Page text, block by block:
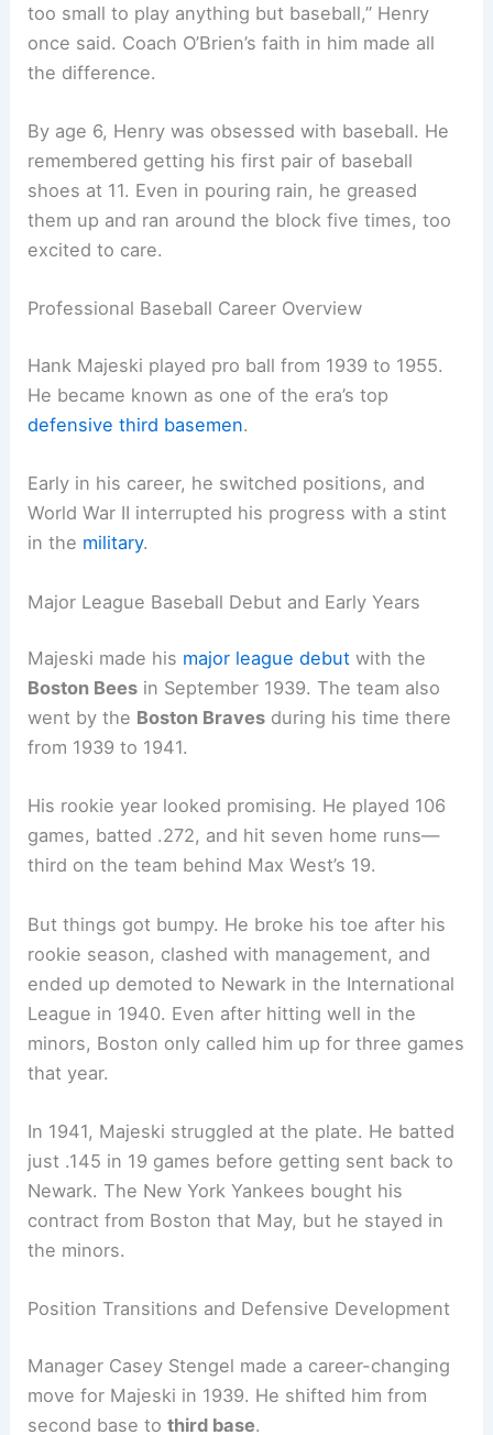
too small to play anything but baseball,” Henry
once said. Coach O’Brien’s faith in him made all
the difference.
By age 6, Henry was obsessed with baseball. He
remembered getting his first pair of baseball
shoes at 11. Even in pouring rain, he greased
them up and ran around the block five times, too
excited to care.
Professional Baseball Career Overview
Hank Majeski played pro ball from 1939 to 1955.
He became known as one of the era’s top
defensive third basemen.
Early in his career, he switched positions, and
World War II interrupted his progress with a stint
in the military.
Major League Baseball Debut and Early Years
Majeski made his major league debut with the
Boston Bees in September 1939. The team also
went by the Boston Braves during his time there
from 1939 to 1941.
His rookie year looked promising. He played 106
games, batted .272, and hit seven home runs—
third on the team behind Max West’s 19.
But things got bumpy. He broke his toe after his
rookie season, clashed with management, and
ended up demoted to Newark in the International
League in 1940. Even after hitting well in the
minors, Boston only called him up for three games
that year.
In 1941, Majeski struggled at the plate. He batted
just .145 in 19 games before getting sent back to
Newark. The New York Yankees bought his
contract from Boston that May, but he stayed in
the minors.
Position Transitions and Defensive Development
Manager Casey Stengel made a career-changing
move for Majeski in 1939. He shifted him from
second base tothird base.